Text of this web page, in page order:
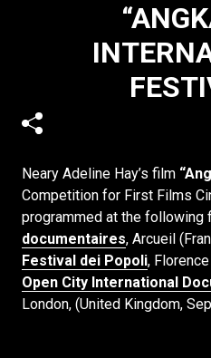
Neary Adeline Hay’s film
Competition for First Films
programmed at the following
documentaires, Arcueil
Festival dei Popoli,
Open City International
London, (United Kingdom,